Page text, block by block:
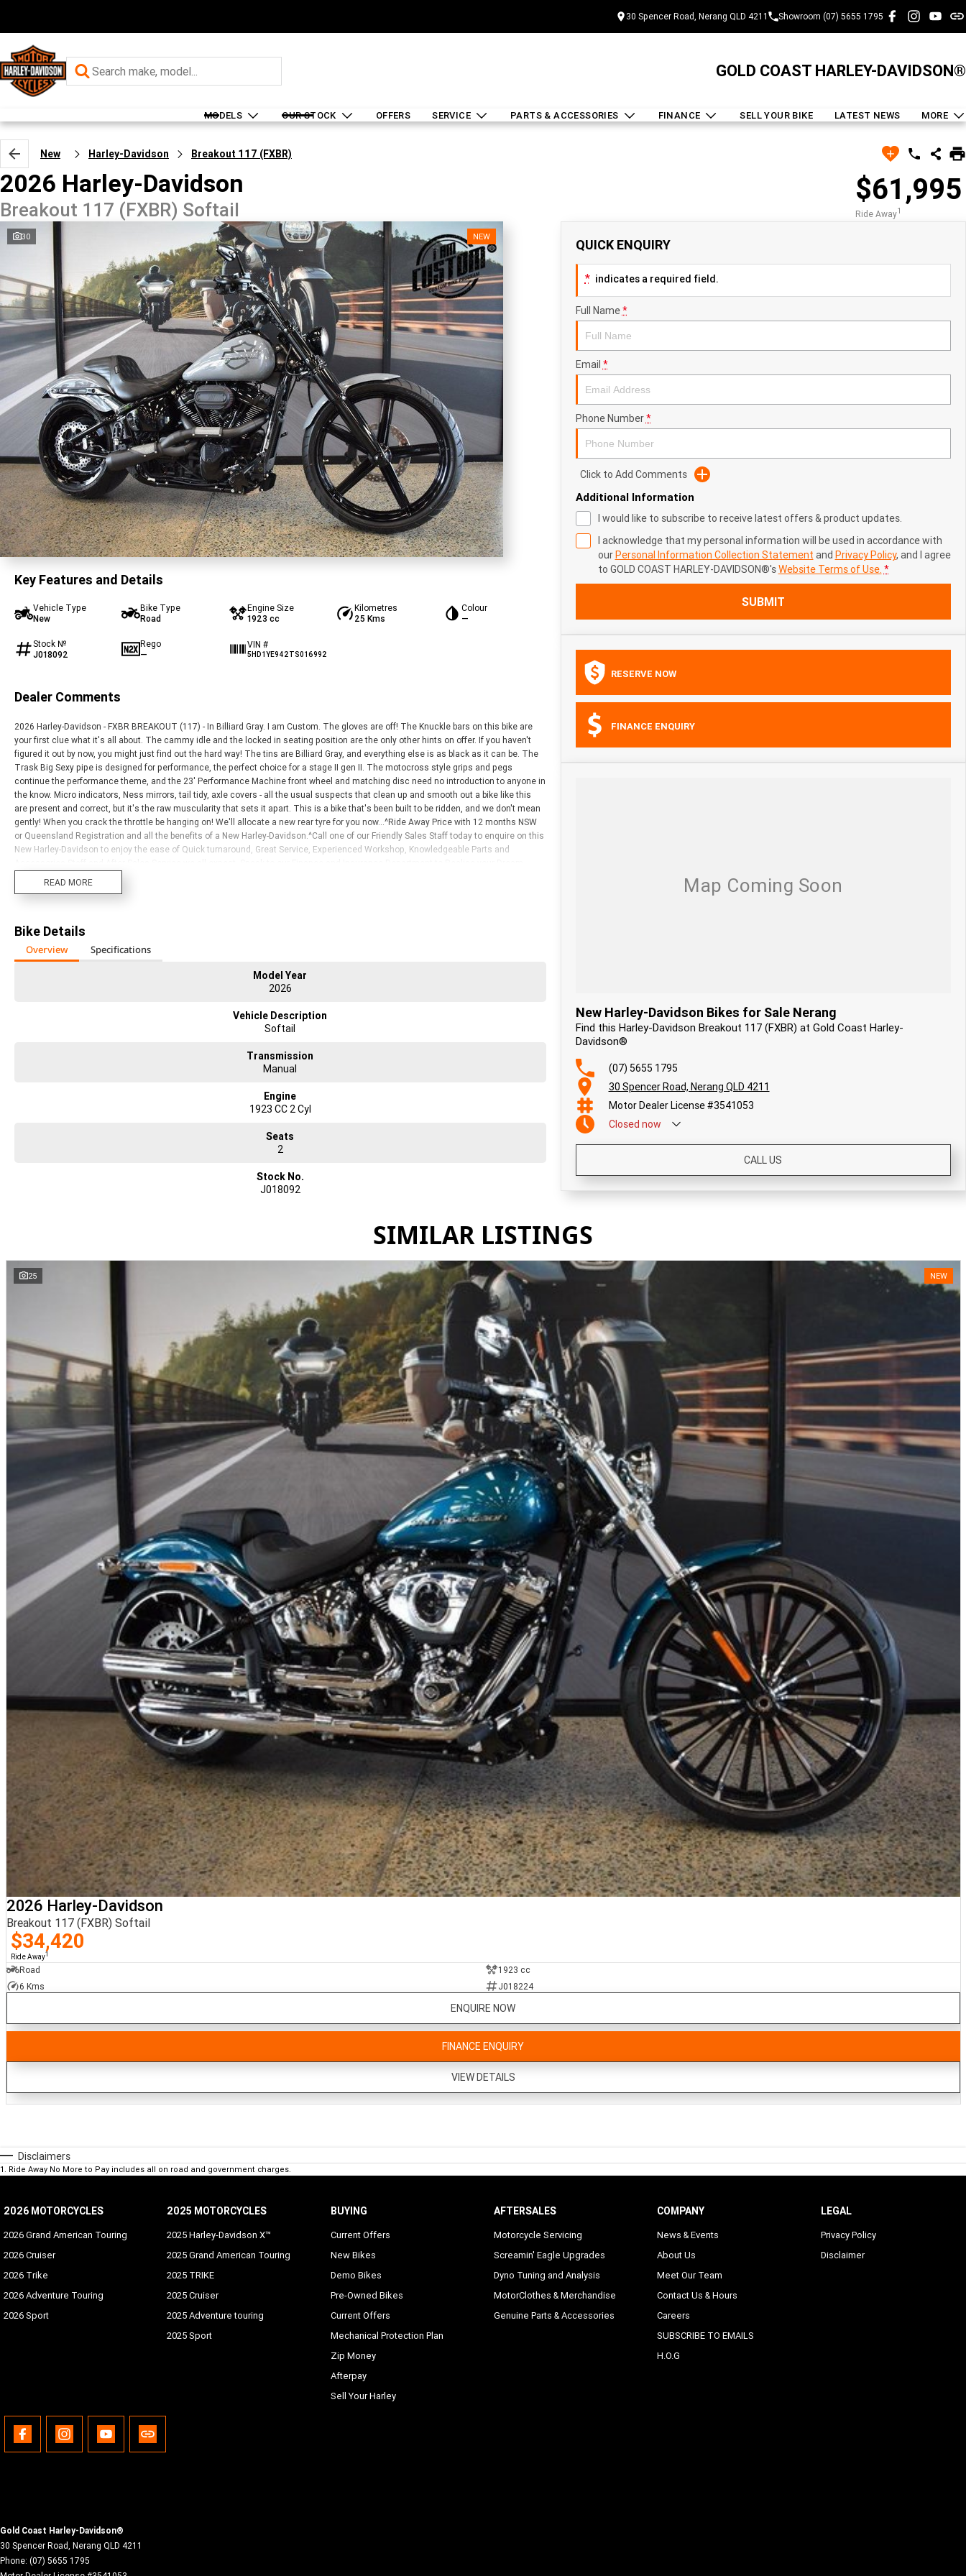
30 Spencer Road, Nerang QLD 4211 Showroom (07) 5655 1795
GOLD COAST HARLEY-DAVIDSON®
MODELS OUR STOCK OFFERS SERVICE PARTS & ACCESSORIES FINANCE SELL YOUR BIKE LATEST NEWS MORE
New Harley-Davidson Breakout 117 (FXBR)
2026 Harley-Davidson
Breakout 117 (FXBR) Softail
$61,995
Ride Away1
30 NEW
Key Features and Details
Vehicle Type
New
Bike Type
Road
Engine Size
1923 cc
Kilometres
25 Kms
Colour
—
Stock №
J018092
Rego
—
VIN #
5HD1YE942TS016992
Dealer Comments
2026 Harley-Davidson - FXBR BREAKOUT (117) - In Billiard Gray. I am Custom. The gloves are off! The Knuckle bars on this bike are
your first clue what it's all about. The cammy idle and the locked in seating position are the only other hints on offer. If you haven't
figured it out by now, you might just find out the hard way! The tins are Billiard Gray, and everything else is as black as it can be. The
Trask Big Sexy pipe is designed for performance, the perfect choice for a stage II gen II. The motocross style grips and pegs
continue the performance theme, and the 23' Performance Machine front wheel and matching disc need no introduction to anyone in
the know. Micro indicators, Ness mirrors, tail tidy, axle covers - all the usual suspects that clean up and smooth out a bike like this
are present and correct, but it's the raw muscularity that sets it apart. This is a bike that's been built to be ridden, and we don't mean
gently! When you crack the throttle be hanging on! We'll allocate a new rear tyre for you now...^Ride Away Price with 12 months NSW
or Queensland Registration and all the benefits of a New Harley-Davidson.^Call one of our Friendly Sales Staff today to enquire on this
New Harley-Davidson to enjoy the ease of Quick turnaround, Great Service, Experienced Workshop, Knowledgeable Parts and
Today. We have a large range of Motorclothes and Genuine Parts, welcome all Trades, as wel^l as a Range of Pre-Owned Harley-
READ MORE
Bike Details
Overview
Specifications
Model Year
2026
Vehicle Description
Softail
Transmission
Manual
Engine
1923 CC 2 Cyl
Seats
2
Stock No.
J018092
QUICK ENQUIRY
* indicates a required field.
Full Name*
Email *
Phone Number*
Click to Add Comments
Additional Information
I would like to subscribe to receive latest offers & product updates.
I acknowledge that my personal information will be used in accordance with
ourPersonal Information Collection Statement and Privacy Policy, and I agree
to GOLD COAST HARLEY-DAVIDSON®'sWebsite Terms of Use. *
SUBMIT
RESERVE NOW
FINANCE ENQUIRY
New Harley-Davidson Bikes for Sale Nerang
Find this Harley-Davidson Breakout 117 (FXBR) at Gold Coast Harley-
Davidson®
(07) 5655 1795
30 Spencer Road, Nerang QLD 4211
Motor Dealer License #3541053
Closed now
CALL US
SIMILAR LISTINGS
25 NEW
2026 Harley-Davidson
Breakout 117 (FXBR) Softail
$34,420
Ride Away1
Road
1923 cc
6 Kms
J018224
ENQUIRE NOW
FINANCE ENQUIRY
VIEW DETAILS
Disclaimers
1 . Ride Away No More to Pay includes all on road and government charges.
2026 MOTORCYCLES
2026 Grand American Touring
2026 Cruiser
2026 Trike
2026 Adventure Touring
2026 Sport
2025 MOTORCYCLES
2025 Harley-Davidson X™
2025 Grand American Touring
2025 TRIKE
2025 Cruiser
2025 Adventure touring
2025 Sport
BUYING
Current Offers
New Bikes
Demo Bikes
Pre-Owned Bikes
Current Offers
Mechanical Protection Plan
Zip Money
Afterpay
Sell Your Harley
AFTERSALES
Motorcycle Servicing
Screamin' Eagle Upgrades
Dyno Tuning and Analysis
MotorClothes & Merchandise
Genuine Parts & Accessories
COMPANY
News & Events
About Us
Meet Our Team
Contact Us & Hours
Careers
SUBSCRIBE TO EMAILS
H.O.G
LEGAL
Privacy Policy
Disclaimer
Gold Coast Harley-Davidson®
30 Spencer Road, Nerang QLD 4211
Phone: (07) 5655 1795